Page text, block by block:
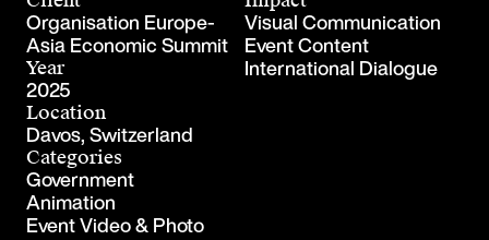
Organisation Europe-
Asia Economic Summit
Year
2025
Location
Davos, Switzerland
Categories
Government
Animation
Event Video & Photo
Visual Communication
Event Content
International Dialogue